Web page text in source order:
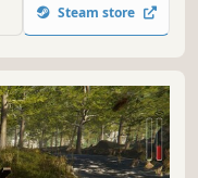
Steam store